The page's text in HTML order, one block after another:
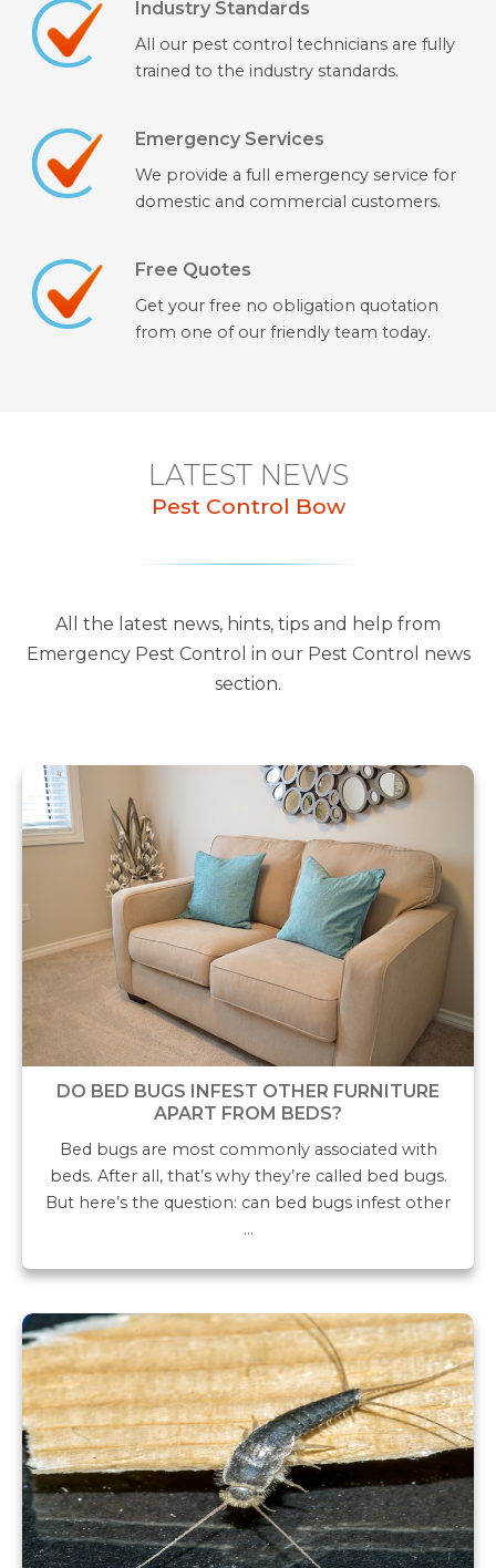
Industry Standards
All our pest control technicians are fully
trained to the industry standards.
Emergency Services
We provide a full emergency service for
domestic and commercial customers.
Free Quotes
Get your free no obligation quotation
from one of our friendly team today.
LATEST NEWS
Pest Control Bow
All the latest news, hints, tips and help from
Emergency Pest Control in our Pest Control news
section.
DO BED BUGS INFEST OTHER FURNITURE
APART FROM BEDS?
Bed bugs are most commonly associated with
beds. After all, that’s why they’re called bed bugs.
But here’s the question: can bed bugs infest other
…